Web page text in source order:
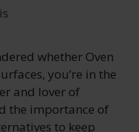
whether Oven
you’re in the
and lover of
the importance of
to keep